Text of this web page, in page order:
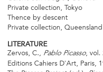
Private collection, Tokyo
Thence by descent
Private collection, Queensland
LITERATURE
Zervos, C., Pablo Picasso, vol.
Editions Cahiers D'Art, Paris,